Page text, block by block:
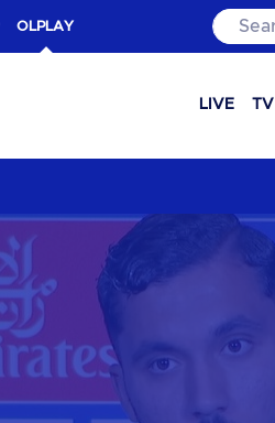
OLPLAY
LIVE TV